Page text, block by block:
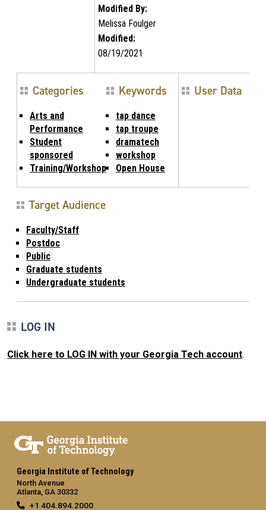
Modified By:
Melissa Foulger
Modified:
08/19/2021
Categories
Arts and
Performance
Student
sponsored
Training/Workshop
Keywords
tap dance
tap troupe
dramatech
workshop
Open House
User Data
Target Audience
Faculty/Staff
Postdoc
Public
Graduate students
Undergraduate students
LOG IN
Click here to LOG IN with your Georgia Tech account.
Georgia Institute of Technology
North Avenue
Atlanta, GA 30332
+1 404.894.2000